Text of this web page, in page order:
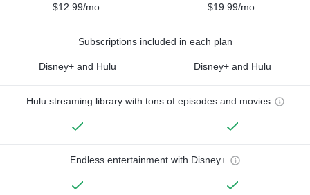
$12.99/mo. $19.99/mo.
Subscriptions included in each plan
Disney+ and Hulu Disney+ and Hulu
Hulu streaming library with tons of episodes and movies
Endless entertainment with Disney+